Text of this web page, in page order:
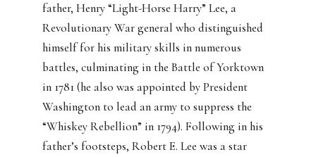
father, Henry “Light-Horse Harry” Lee, a
Revolutionary War general who distinguished
himself for his military skills in numerous
battles, culminating in the Battle of Yorktown
in 1781 (he also was appointed by President
Washington to lead an army to suppress the
“Whiskey Rebellion” in 1794). Following in his
father’s footsteps, Robert E. Lee was a star